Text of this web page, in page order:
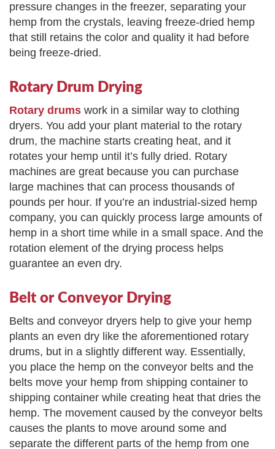
pressure changes in the freezer, separating your
hemp from the crystals, leaving freeze-dried hemp
that still retains the color and quality it had before
being freeze-dried.
Rotary Drum Drying
Rotary drums work in a similar way to clothing
dryers. You add your plant material to the rotary
drum, the machine starts creating heat, and it
rotates your hemp until it’s fully dried. Rotary
machines are great because you can purchase
large machines that can process thousands of
pounds per hour. If you’re an industrial-sized hemp
company, you can quickly process large amounts of
hemp in a short time while in a small space. And the
rotation element of the drying process helps
guarantee an even dry.
Belt or Conveyor Drying
Belts and conveyor dryers help to give your hemp
plants an even dry like the aforementioned rotary
drums, but in a slightly different way. Essentially,
you place the hemp on the conveyor belts and the
belts move your hemp from shipping container to
shipping container while creating heat that dries the
hemp. The movement caused by the conveyor belts
causes the plants to move around some and
separate the different parts of the hemp from one